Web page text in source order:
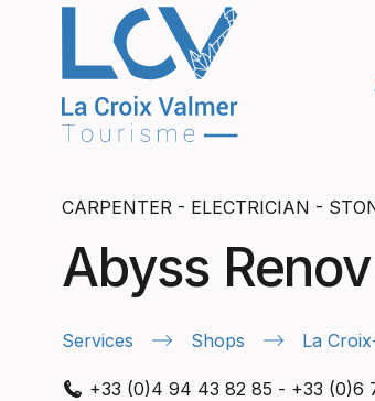
CARPENTER - ELECTRICIAN -
Abyss Renov
Services Shops La
+33 (0)4 94 43 82 85 - +33 (0)6